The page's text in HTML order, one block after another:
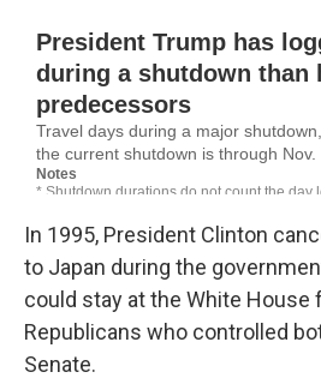
In 1995, President Clinton
to Japan during the
could stay at the White House
Republicans who controlled
Senate.